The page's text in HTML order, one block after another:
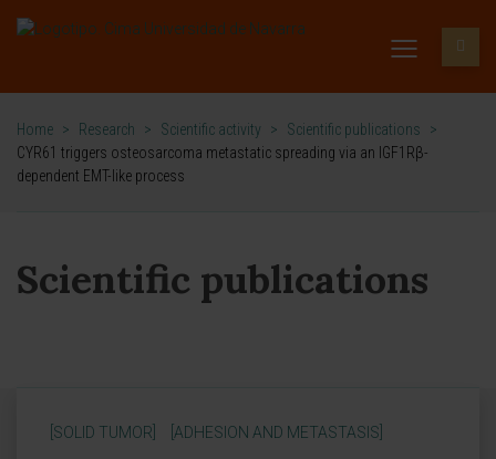
Home > Research > Scientific activity > Scientific publications
>
CYR61 triggers osteosarcoma metastatic spreading via an IGF1Rβ-
dependent EMT-like process
Scientific publications
[SOLID TUMOR] [ADHESION AND METASTASIS]